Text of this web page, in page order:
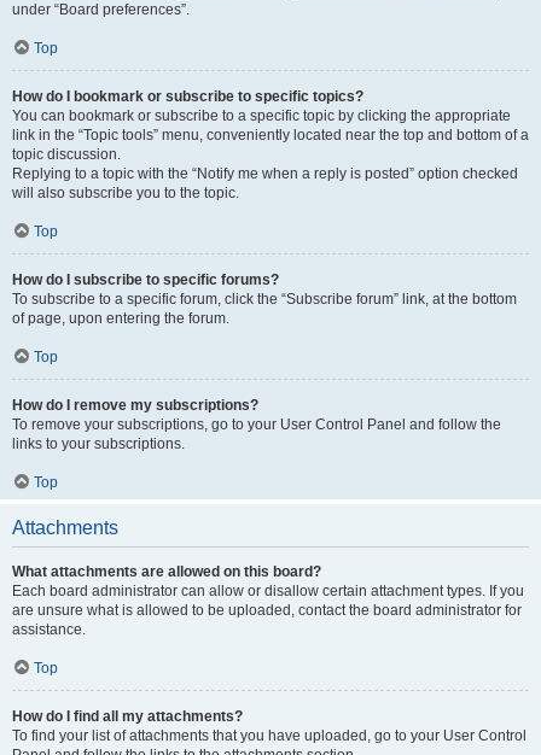
under “Board preferences”.
Top
How do I bookmark or subscribe to specific topics?
You can bookmark or subscribe to a specific topic by clicking the appropriate
link in the “Topic tools” menu, conveniently located near the top and bottom of a
topic discussion.
Replying to a topic with the “Notify me when a reply is posted” option checked
will also subscribe you to the topic.
Top
How do I subscribe to specific forums?
To subscribe to a specific forum, click the “Subscribe forum” link, at the bottom
of page, upon entering the forum.
Top
How do I remove my subscriptions?
To remove your subscriptions, go to your User Control Panel and follow the
links to your subscriptions.
Top
Attachments
What attachments are allowed on this board?
Each board administrator can allow or disallow certain attachment types. If you
are unsure what is allowed to be uploaded, contact the board administrator for
assistance.
Top
How do I find all my attachments?
To find your list of attachments that you have uploaded, go to your User Control